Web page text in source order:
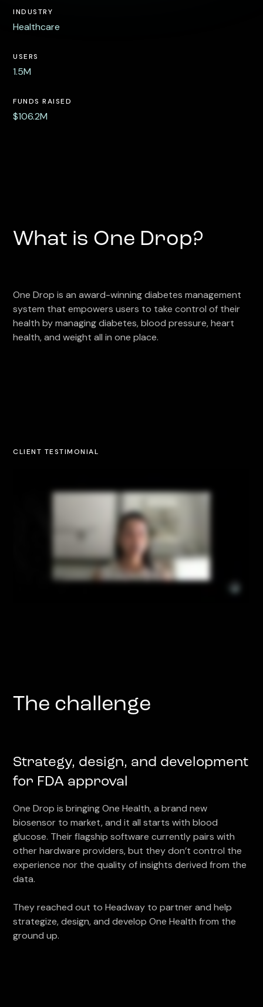
INDUSTRY
Healthcare
USERS
1.5M
FUNDS RAISED
$106.2M
What is One Drop?
One Drop is an award-winning diabetes management
system that empowers users to take control of their
health by managing diabetes, blood pressure, heart
health, and weight all in one place.
CLIENT TESTIMONIAL
The challenge
Strategy, design, and development
for FDA approval
One Drop is bringing One Health, a brand new
biosensor to market, and it all starts with blood
glucose. Their flagship software currently pairs with
other hardware providers, but they don’t control the
experience nor the quality of insights derived from the
data.
They reached out to Headway to partner and help
strategize, design, and develop One Health from the
ground up.